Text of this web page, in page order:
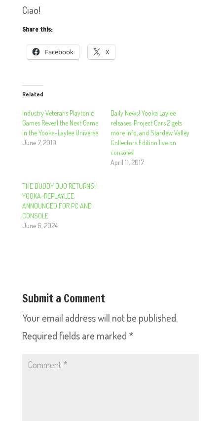
Ciao!
Share this:
Facebook X
Related
Industry Veterans Playtonic
Games Reveal the Next Game
in the Yooka-Laylee Universe
June 7, 2019
Daily News! Yooka Laylee
releases, Project Cars 2 gets
more info, and Stardew Valley
Collectors Edition live on
consoles!
April 11, 2017
THE BUDDY DUO RETURNS!
YOOKA-REPLAYLEE
ANNOUNCED FOR PC AND
CONSOLE
June 6, 2024
Submit a Comment
Your email address will not be published.
Required fields are marked *